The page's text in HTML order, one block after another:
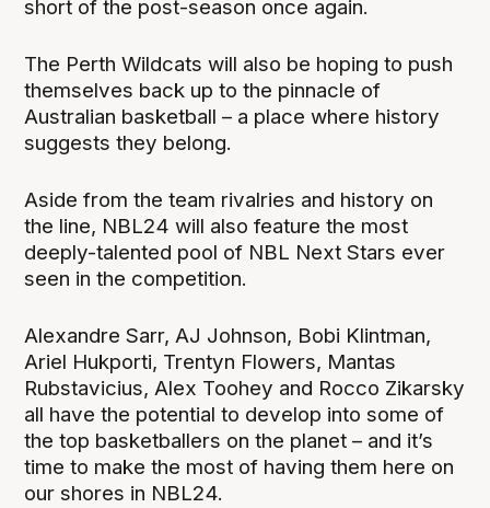
short of the post-season once again.
The Perth Wildcats will also be hoping to push
themselves back up to the pinnacle of
Australian basketball – a place where history
suggests they belong.
Aside from the team rivalries and history on
the line, NBL24 will also feature the most
deeply-talented pool of NBL Next Stars ever
seen in the competition.
Alexandre Sarr, AJ Johnson, Bobi Klintman,
Ariel Hukporti, Trentyn Flowers, Mantas
Rubstavicius, Alex Toohey and Rocco Zikarsky
all have the potential to develop into some of
the top basketballers on the planet – and it’s
time to make the most of having them here on
our shores in NBL24.